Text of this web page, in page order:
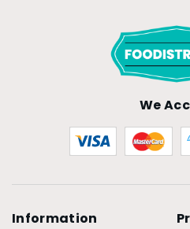
We
Information